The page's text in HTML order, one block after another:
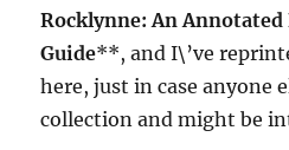
Rocklynne: An
Guide**, and I\’ve
here, just in case anyone
collection and might be